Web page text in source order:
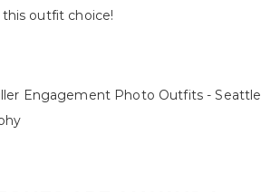
this outfit choice!